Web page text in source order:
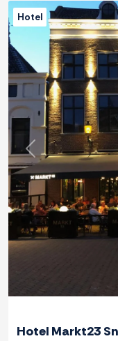
Previous
Hotel
Hotel Markt23